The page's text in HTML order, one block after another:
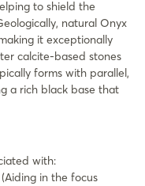
to shield the
natural Onyx
it exceptionally
calcite-based stones
forms with parallel,
a rich black base that
with:
(Aiding in the focus